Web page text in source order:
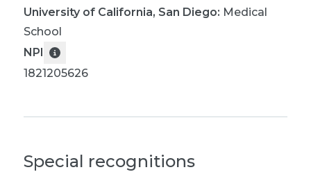
University of California, San Diego: Medical
School
NPI
1821205626
Special recognitions